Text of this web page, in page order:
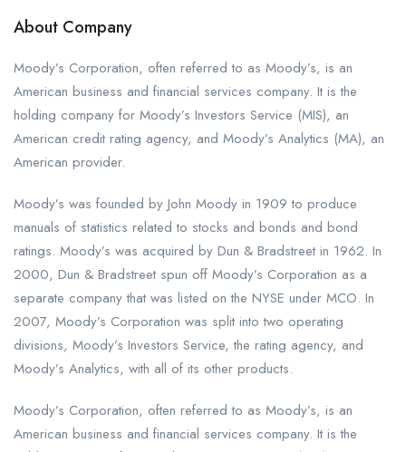
About Company
Moody’s Corporation, often referred to as Moody’s, is an
American business and financial services company. It is the
holding company for Moody’s Investors Service (MIS), an
American credit rating agency, and Moody’s Analytics (MA), an
American provider.
Moody’s was founded by John Moody in 1909 to produce
manuals of statistics related to stocks and bonds and bond
ratings. Moody’s was acquired by Dun & Bradstreet in 1962. In
2000, Dun & Bradstreet spun off Moody’s Corporation as a
separate company that was listed on the NYSE under MCO. In
2007, Moody’s Corporation was split into two operating
divisions, Moody’s Investors Service, the rating agency, and
Moody’s Analytics, with all of its other products.
Moody’s Corporation, often referred to as Moody’s, is an
American business and financial services company. It is the